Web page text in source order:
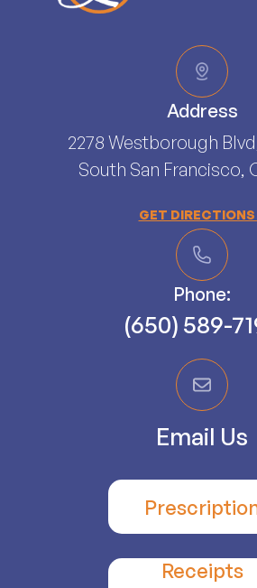
Address
2278 Westborough
South San Francisco,
GET DIRECTIONS
Phone:
(650) 589-
Email Us
Receipts